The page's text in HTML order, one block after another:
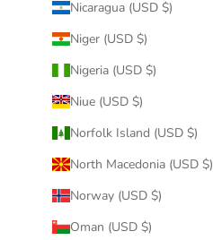
Nicaragua (USD $)
Niger (USD $)
Nigeria (USD $)
Niue (USD $)
Norfolk Island (USD $)
North Macedonia (USD $)
Norway (USD $)
Oman (USD $)